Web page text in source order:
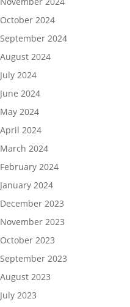
October 2024
September 2024
August 2024
July 2024
June 2024
May 2024
April 2024
March 2024
February 2024
January 2024
December 2023
November 2023
October 2023
September 2023
August 2023
July 2023